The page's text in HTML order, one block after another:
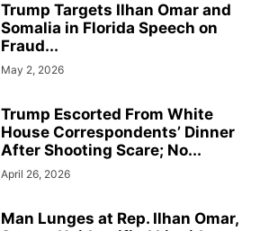
Trump Targets Ilhan Omar and
Somalia in Florida Speech on
Fraud...
May 2, 2026
Trump Escorted From White
House Correspondents’ Dinner
After Shooting Scare; No...
April 26, 2026
Man Lunges at Rep. Ilhan Omar,